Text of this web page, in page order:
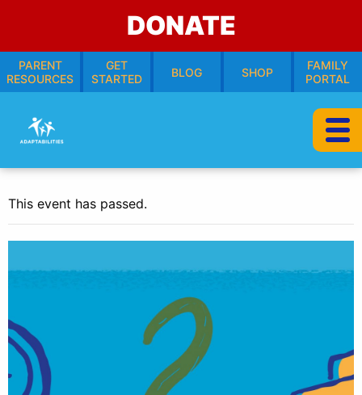
DONATE
PARENT
RESOURCES
GET
STARTED
BLOG SHOP
FAMILY
PORTAL
This event has passed.